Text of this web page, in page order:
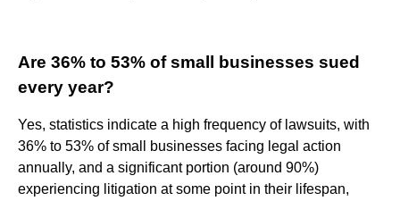
Are 36% to 53% of small businesses sued
every year?
Yes, statistics indicate a high frequency of lawsuits, with
36% to 53% of small businesses facing legal action
annually, and a significant portion (around 90%)
experiencing litigation at some point in their lifespan,